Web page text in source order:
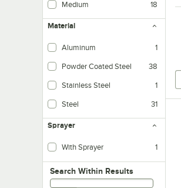
Medium 18
Material
Aluminum 1
Powder Coated Steel 38
Stainless Steel 1
Steel 31
Sprayer
With Sprayer 1
Search within results
Search Within Results